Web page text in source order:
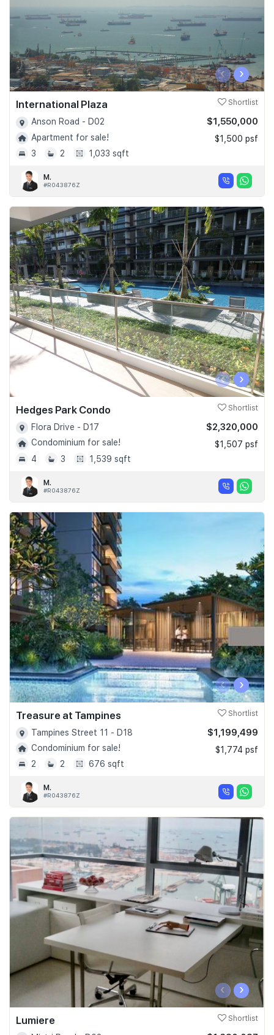
‹ ›
International Plaza Shortlist
Anson Road - D02
Apartment for sale!
3
2 1,033 sqft
$1,550,000
$1,500 psf
M.
#R043876Z
‹ ›
Hedges Park Condo Shortlist
Flora Drive - D17
Condominium for sale!
4
3 1,539 sqft
$2,320,000
$1,507 psf
M.
#R043876Z
‹ ›
Treasure at Tampines Shortlist
Tampines Street 11 - D18
Condominium for sale!
2
2 676 sqft
$1,199,499
$1,774 psf
M.
#R043876Z
‹ ›
Lumiere Shortlist